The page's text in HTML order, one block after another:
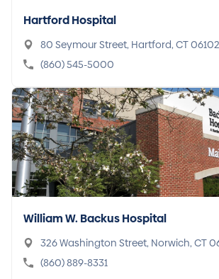
Hartford Hospital
80 Seymour Street,
(860) 545-5000
William W. Backus Hospital
326 Washington Street, Norwich, CT 06360-2
740
(860) 889-8331